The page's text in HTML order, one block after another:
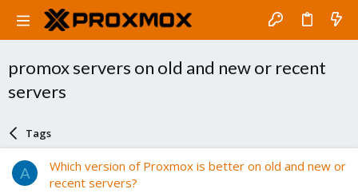
promox servers on old and new or recent
servers
Tags
A
Which version of Proxmox is better on old and new or
recent servers?